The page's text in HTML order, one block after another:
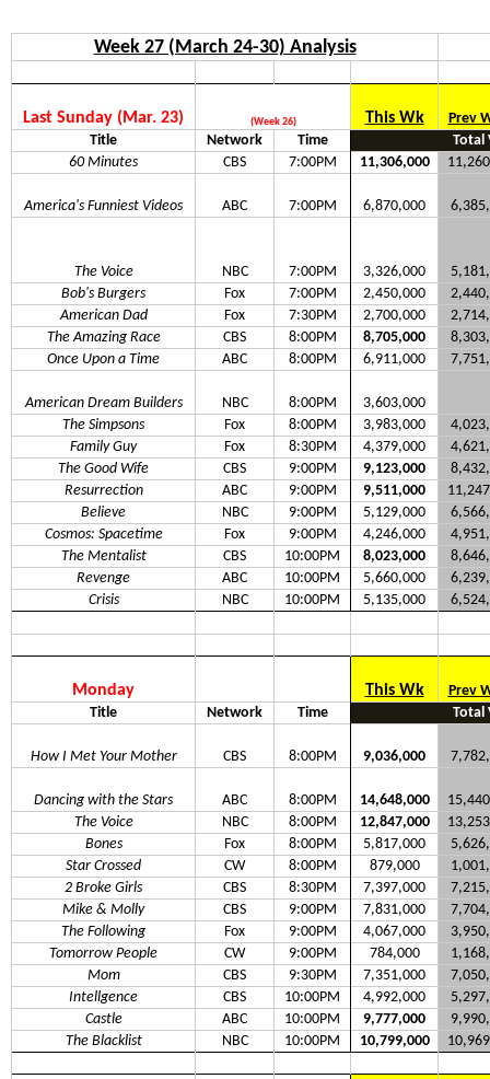
Week 27 (March 24-30) Analysis
Last Sunday (Mar. 23) (Week 26) This Wk
Prev
Title
Network Time
Total
60 Minutes
CBS 7:00PM 11,306,000
America's Funniest Videos ABC 7:00PM 6,870,000
The Voice NBC 7:00PM 3,326,000
Bob's Burgers
Fox 7:00PM 2,450,000
American Dad
Fox 7:30PM 2,700,000
The Amazing Race
CBS 8:00PM 8,705,000
Once Upon a Time
ABC 8:00PM 6,911,000
American Dream Builders NBC 8:00PM
3,603,000
The Simpsons
Fox 8:00PM 3,983,000
Family Guy
Fox 8:30PM 4,379,000
The Good Wife
CBS 9:00PM 9,123,000
Resurrection
ABC 9:00PM 9,511,000
Believe
NBC 9:00PM 5,129,000
Cosmos: Spacetime
Fox 9:00PM 4,246,000
The Mentalist
CBS 10:00PM 8,023,000
Revenge
ABC 10:00PM 5,660,000
Crisis
NBC 10:00PM 5,135,000
Monday This Wk
Prev
Title
Network Time Total
How I Met Your Mother CBS 8:00PM 9,036,000
Dancing with the Stars ABC 8:00PM 14,648,000
The Voice
NBC 8:00PM 12,847,000
Bones
Fox 8:00PM 5,817,000
Star Crossed
CW 8:00PM 879,000
2 Broke Girls
CBS 8:30PM 7,397,000
Mike & Molly
CBS 9:00PM 7,831,000
The Following
Fox 9:00PM 4,067,000
Tomorrow People
CW 9:00PM 784,000
Mom
CBS 9:30PM 7,351,000
Intellgence
CBS 10:00PM 4,992,000
Castle
ABC 10:00PM 9,777,000
The Blacklist
NBC 10:00PM 10,799,000